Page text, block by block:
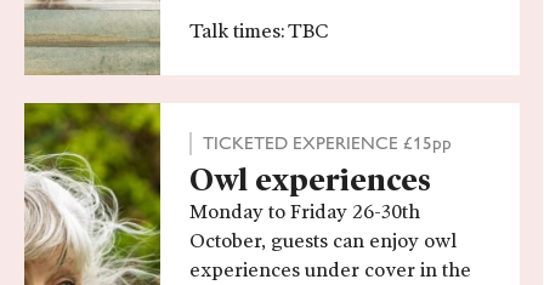
Talk times: TBC
TICKETED EXPERIENCE £15pp
Owl experiences
Monday to Friday 26-30th
October, guests can enjoy owl
experiences under cover in the